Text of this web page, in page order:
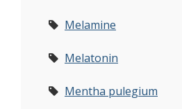
Melamine
Melatonin
Mentha pulegium